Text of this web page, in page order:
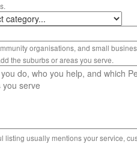
organisations, and small
the suburbs or areas you serve.
listing usually mentions your service,